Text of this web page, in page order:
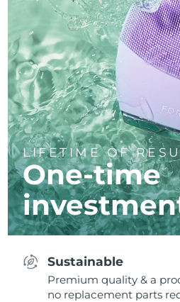
LIFETIME OF
One-time
Sustainable
Premium quality & a
no replacement parts